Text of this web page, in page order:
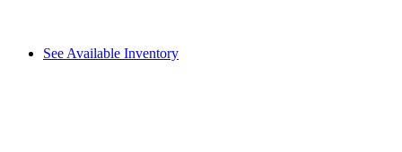
See Available Inventory